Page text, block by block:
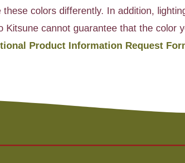
colors differently. In addition,
Kitsune cannot guarantee that the
Product Information Request